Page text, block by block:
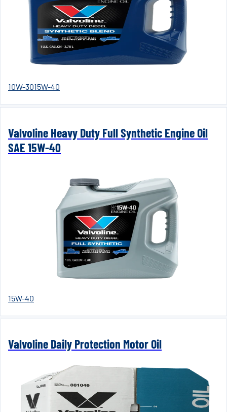
10W-3015W-40
Valvoline Heavy Duty Full Synthetic Engine Oil
SAE 15W-40
15W-40
Valvoline Daily Protection Motor Oil